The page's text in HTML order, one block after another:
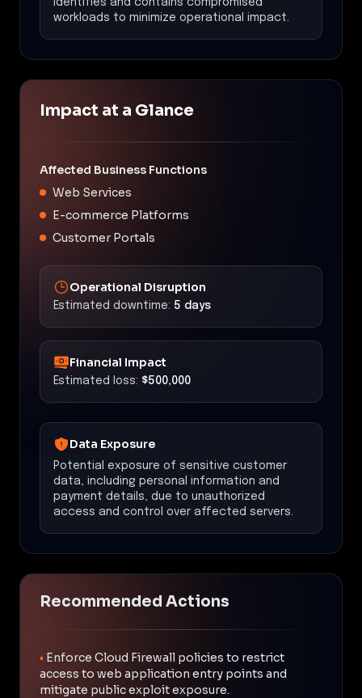
workloads to minimize operational impact.
Impact at a Glance
Affected Business Functions
Web Services
E-commerce Platforms
Customer Portals
Operational Disruption
Estimated downtime: 5 days
Financial Impact
Estimated loss: $500,000
Data Exposure
Potential exposure of sensitive customer
data, including personal information and
payment details, due to unauthorized
access and control over affected servers.
Recommended Actions
• Enforce Cloud Firewall policies to restrict
access to web application entry points and
mitigate public exploit exposure.